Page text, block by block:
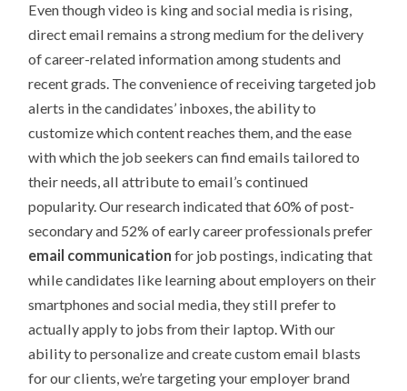
Even though video is king and social media is rising,
direct email remains a strong medium for the delivery
of career-related information among students and
recent grads. The convenience of receiving targeted job
alerts in the candidates’ inboxes, the ability to
customize which content reaches them, and the ease
with which the job seekers can find emails tailored to
their needs, all attribute to email’s continued
popularity. Our research indicated that 60% of post-
secondary and 52% of early career professionals prefer
email communication for job postings, indicating that
while candidates like learning about employers on their
smartphones and social media, they still prefer to
actually apply to jobs from their laptop. With our
ability to personalize and create custom email blasts
for our clients, we’re targeting your employer brand